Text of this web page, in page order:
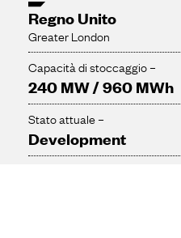
Regno Unito
Greater London
Capacità di stoccaggio –
240 MW / 960 MWh
Stato attuale –
Development